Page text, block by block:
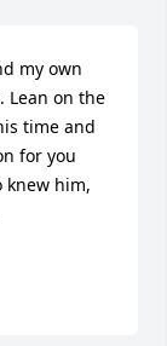
my own
Lean on the
time and
for you
knew him,